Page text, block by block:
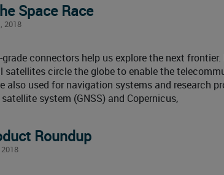
Space Race
2018
connectors help us explore the next frontier.
circle the globe to enable the
also used for navigation systems and research
system (GNSS) and Copernicus,
Roundup